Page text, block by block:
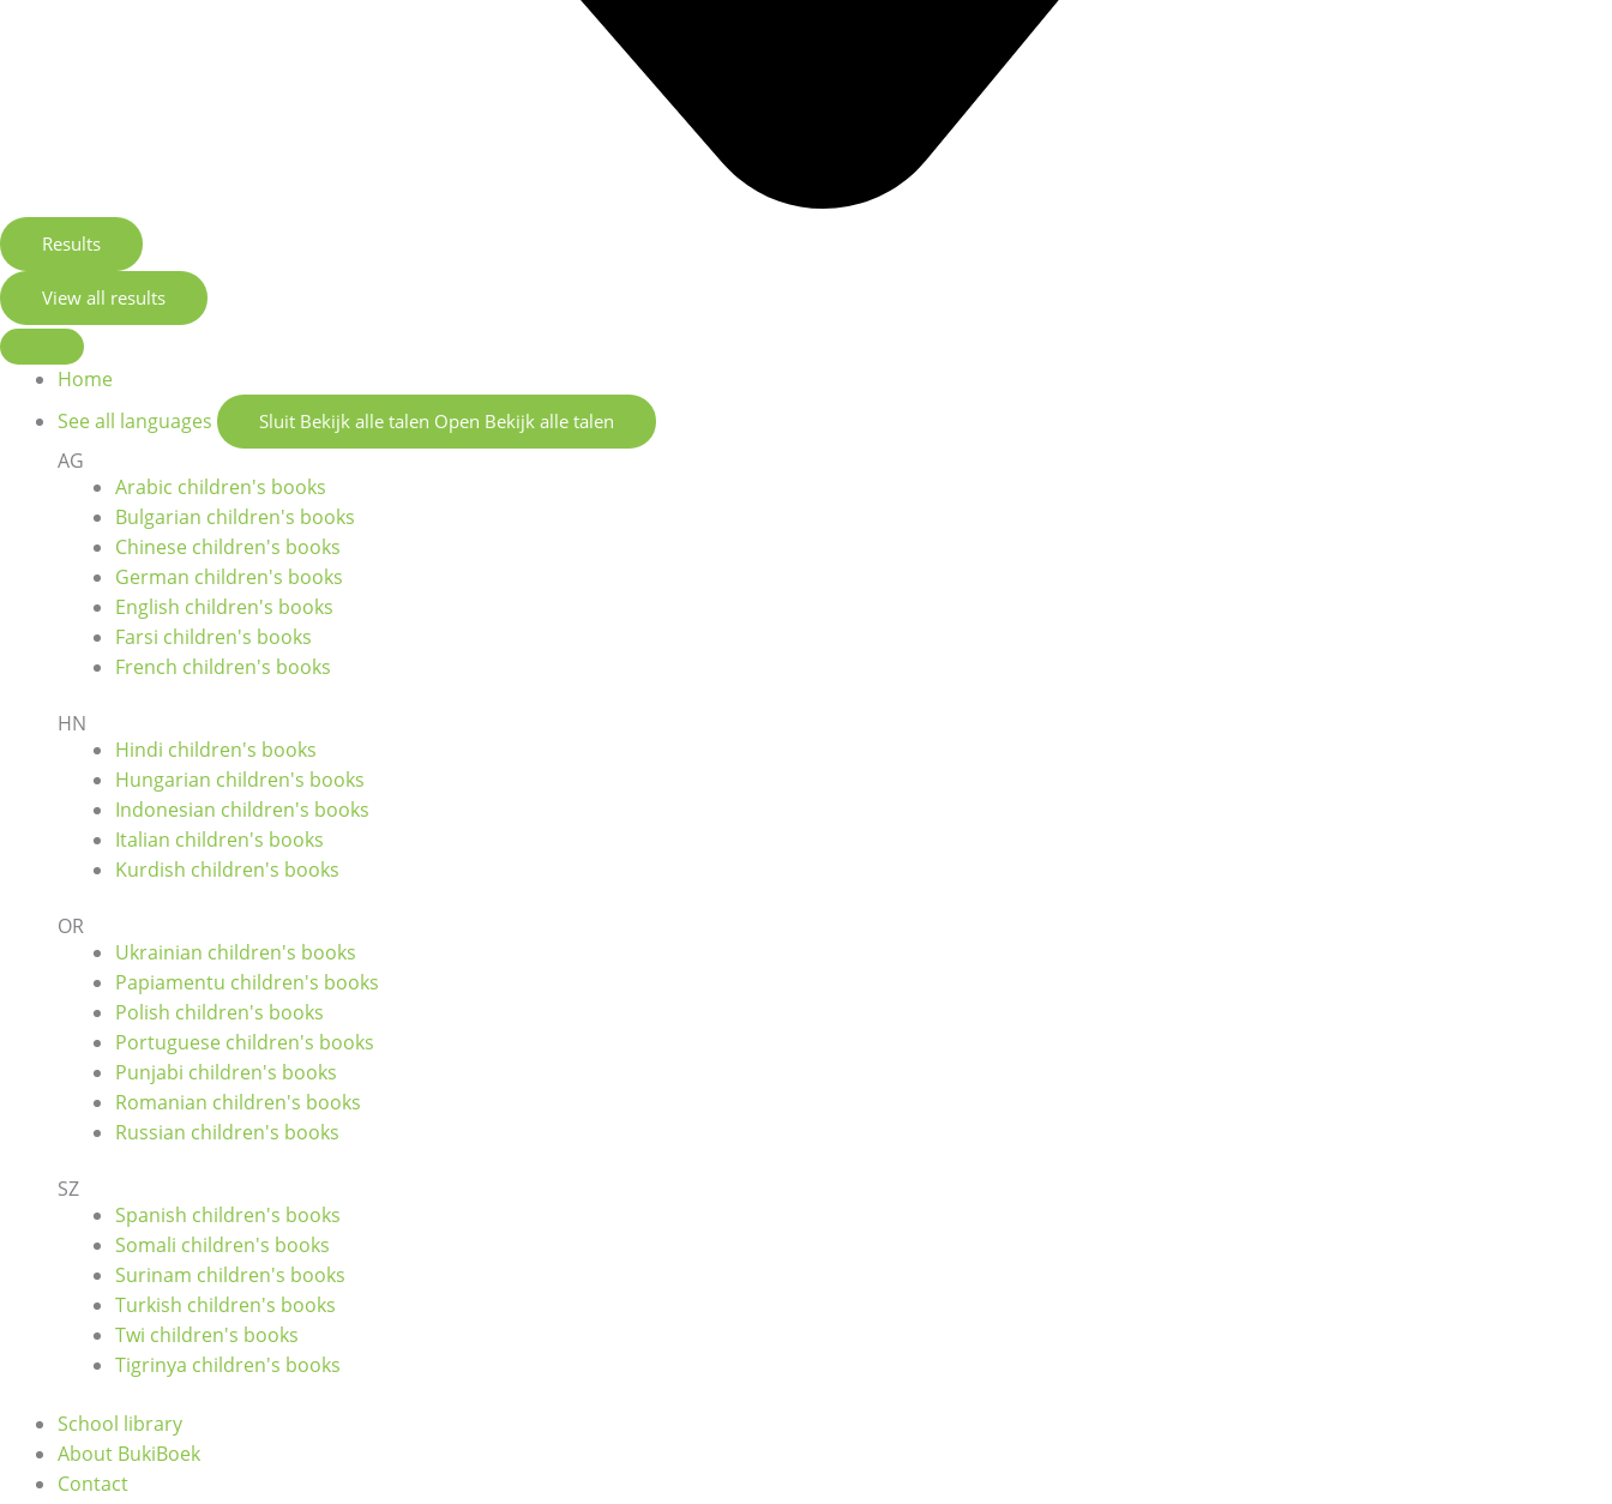
Results
View all results
Home
See all languages
Sluit Bekijk alle talen Open Bekijk alle talen
AG
Arabic children's books
Bulgarian children's books
Chinese children's books
German children's books
English children's books
Farsi children's books
French children's books
HN
Hindi children's books
Hungarian children's books
Indonesian children's books
Italian children's books
Kurdish children's books
OR
Ukrainian children's books
Papiamentu children's books
Polish children's books
Portuguese children's books
Punjabi children's books
Romanian children's books
Russian children's books
SZ
Spanish children's books
Somali children's books
Surinam children's books
Turkish children's books
Twi children's books
Tigrinya children's books
School library
About BukiBoek
Contact